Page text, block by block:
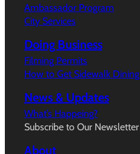
Ambassador Program
City Services
Doing Business
Filming Permits
How to Get Sidewalk Dining
News & Updates
What’s Happeing?
Subscribe to Our Newsletter
About